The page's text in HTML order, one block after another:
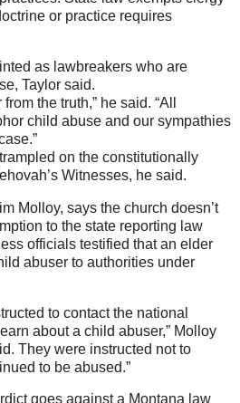
or practice requires
as lawbreakers who are
Taylor said.
the truth,” he said. “All
child abuse and our sympathies
on the constitutionally
Witnesses, he said.
Molloy, says the church doesn’t
to the state reporting law
officials testified that an elder
abuser to authorities under
to contact the national
about a child abuser,” Molloy
They were instructed not to
to be abused.”
goes against a Montana law